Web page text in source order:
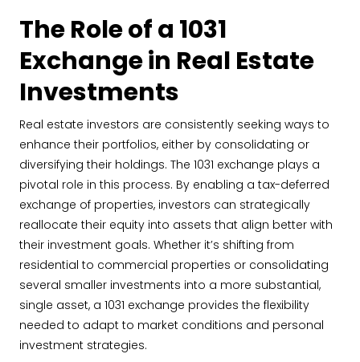
The Role of a 1031
Exchange in Real Estate
Investments
Real estate investors are consistently seeking ways to
enhance their portfolios, either by consolidating or
diversifying their holdings. The 1031 exchange plays a
pivotal role in this process. By enabling a tax-deferred
exchange of properties, investors can strategically
reallocate their equity into assets that align better with
their investment goals. Whether it’s shifting from
residential to commercial properties or consolidating
several smaller investments into a more substantial,
single asset, a 1031 exchange provides the flexibility
needed to adapt to market conditions and personal
investment strategies.